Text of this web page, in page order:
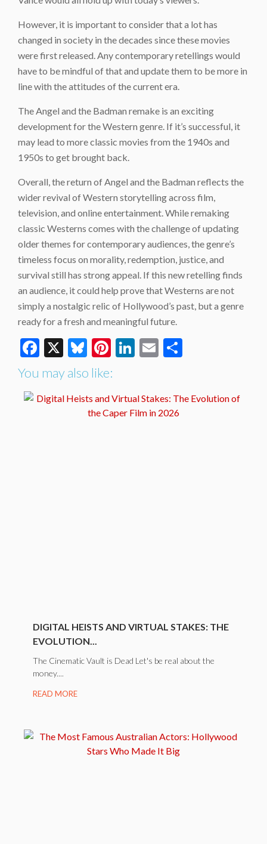
However, it is important to consider that a lot has
changed in society in the decades since these movies
were first released. Any contemporary retellings would
have to be mindful of that and update them to be more in
line with the attitudes of the current era.
The Angel and the Badman remake is an exciting
development for the Western genre. If it’s successful, it
may lead to more classic movies from the 1940s and
1950s to get brought back.
Overall, the return ofAngel and the Badman reflects the
wider revival of Western storytelling across film,
television, and online entertainment. While remaking
classic Westerns comes with the challenge of updating
older themes for contemporary audiences, the genre’s
timeless focus on morality, redemption, justice, and
survival still has strong appeal. If this new retelling finds
an audience, it could help prove that Westerns are not
simply a nostalgic relic of Hollywood’s past, but a genre
ready for a fresh and meaningful future.
Facebook
X Bluesky
Pinterest
LinkedIn
Email
You may also like:
DIGITAL HEISTS AND VIRTUAL STAKES: THE
EVOLUTION...
The Cinematic Vault is Dead Let's be real about the
money....
READ MORE